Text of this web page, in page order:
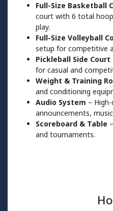
Full-Size Basketball
court with 6 total
play.
Full-Size Volleyball
setup for competitive
Pickleball Side Court
for casual and
Weight & Training
and conditioning
Audio System –
announcements,
Scoreboard & Table
and tournaments.